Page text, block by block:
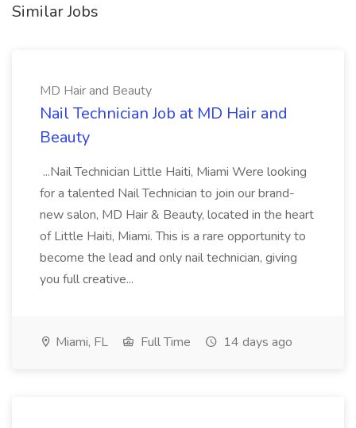
Similar Jobs
MD Hair and Beauty
Nail Technician Job at MD Hair and
Beauty
...Nail Technician Little Haiti, Miami Were looking
for a talented Nail Technician to join our brand-
new salon, MD Hair & Beauty, located in the heart
of Little Haiti, Miami. This is a rare opportunity to
become the lead and only nail technician, giving
you full creative...
Miami, FL Full Time 14 days ago